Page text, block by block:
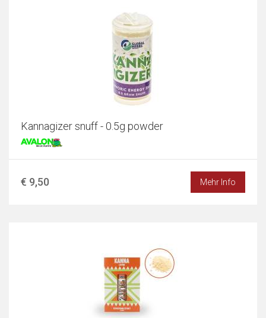
Kannagizer snuff - 0.5g powder
€ 9,50 Mehr Info